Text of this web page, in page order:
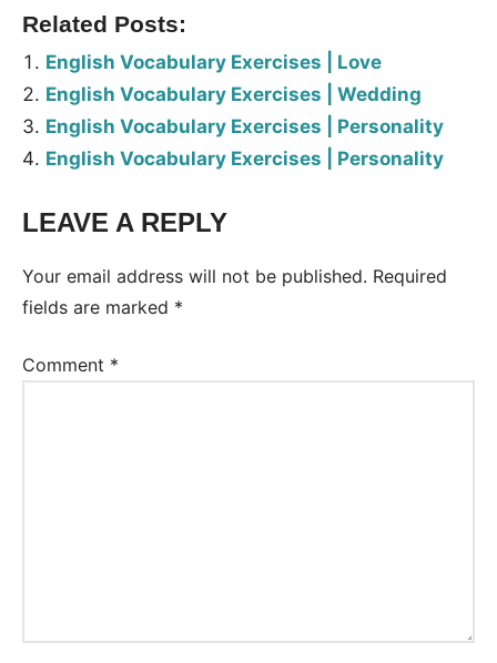
Related Posts:
English Vocabulary Exercises | Love
English Vocabulary Exercises | Wedding
English Vocabulary Exercises | Personality
English Vocabulary Exercises | Personality
Tags:
LEAVE A REPLY
Your email address will not be published. Required
fields are marked *
Comment *